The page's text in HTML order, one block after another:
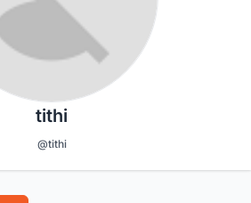
tithi
@tithi